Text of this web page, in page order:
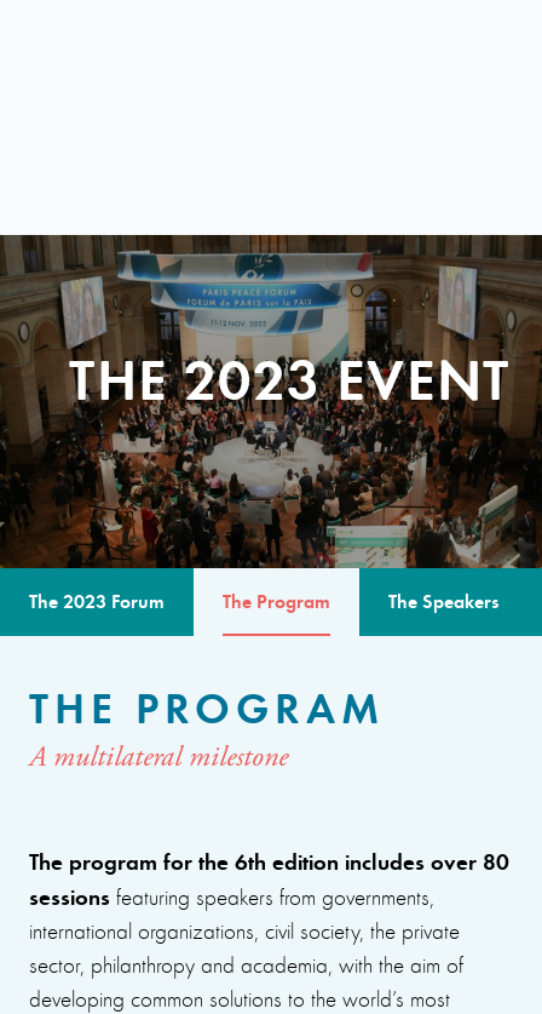
THE 2023 EVENT
The 2023 Forum The Program The Speakers
THE PROGRAM
A multilateral milestone
The program for the 6th edition includes over 80
sessions featuring speakers from governments,
international organizations, civil society, the private
sector, philanthropy and academia, with the aim of
developing common solutions to the world’s most